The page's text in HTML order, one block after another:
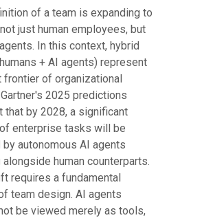
of a team is expanding to
just human employees, but
In this context, hybrid
+ AI agents) represent
frontier of organizational
2025 predictions
that by 2028, a significant
enterprise tasks will be
by autonomous AI agents
human counterparts.
requires a fundamental
team design. AI agents
be viewed merely as tools,